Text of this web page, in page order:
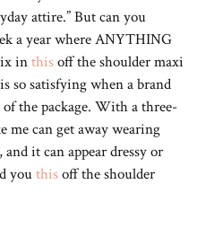
attire.” But can you
a year where ANYTHING
inthisoff the shoulder maxi
so satisfying when a brand
the package. With a three-
me can get away wearing
it can appear dressy or
youthisoff the shoulder